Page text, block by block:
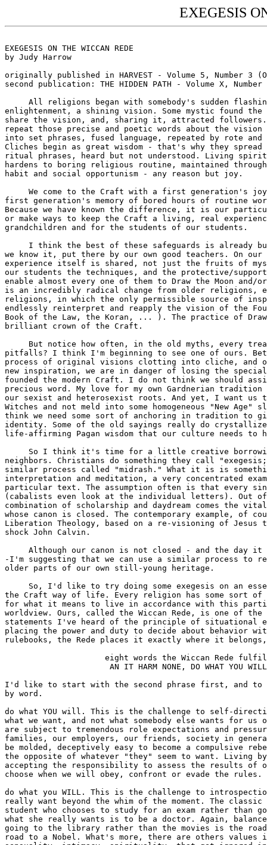
EXEGESIS
EXEGESIS ON THE WICCAN REDE
by Judy Harrow
originally published in HARVEST - Volume 5, Number 3
second publication: THE HIDDEN PATH - Volume X,
All religions began with somebody's sudden
enlightenment, a shining vision. Some mystic found the
share the vision, and, sharing it, attracted followers.
repeat those precise and poetic words about the
into set phrases, fused language, repeated by rote and
Cliches begin as great wisdom - that's why they
ritual phrases, heard but not understood. Living
hardens to boring religious routine, maintained
habit and social opportunism - any reason but joy.
We come to the Craft with a first generation's
first generation's memory of bored hours of routine
Because we have known the difference, it is our
or make ways to keep the Craft a living, real
grandchildren and for the students of our students.
I think the best of these safeguards is already
we know it, put there by our own good teachers. On
experience itself is shared, not just the fruits of
our students the techniques, and the protective/
enable almost every one of them to Draw the Moon and/
is an incredibly radical change from older religions,
religions, in which the only permissible source of
endlessly reinterpret and reapply the vision of the
Book of the Law, the Koran, ... ). The practice of
brilliant crown of the Craft.
But notice how often, in the old myths, every
pitfalls? I think I'm beginning to see one of ours.
process of original visions clotting into cliche, and
new inspiration, we are in danger of losing the special
founded the modern Craft. I do not think we should
precious word. My love for my own Gardnerian
our sexist and heterosexist roots. And yet, I want us
Witches and not meld into some homogeneous "New
think we need some sort of anchoring in tradition to
identity. Some of the old sayings really do crystallize
life-affirming Pagan wisdom that our culture needs to
So I think it's time for a little creative
neighbors. Christians do something they call "exegesis;"
similar process called "midrash." What it is is
interpretation and meditation, a very concentrated
particular text. The assumption often is that every
(cabalists even look at the individual letters). Out
combination of scholarship and daydream comes the
whose canon is closed. The contemporary example, of
Liberation Theology, based on a re-visioning of Jesus
shock John Calvin.
Although our canon is not closed - and the day it
-I'm suggesting that we can use a similar process to
older parts of our own still-young heritage.
So, I'd like to try doing some exegesis on an
the Craft way of life. Every religion has some sort of
for what it means to live in accordance with this
worldview. Ours, called the Wiccan Rede, is one of the
statements I've heard of the principle of situational
placing the power and duty to decide about behavior
rulebooks, the Rede places it exactly where it
eight words the Wiccan Rede
AN IT HARM NONE, DO WHAT YOU
I'd like to start with the second phrase first, and to
by word.
do what YOU will. This is the challenge to self-
what we want, and not what somebody else wants for
are subject to tremendous role expectations and
families, our employers, our friends, society in
be molded, deceptively easy to become a compulsive
the opposite of whatever "they" seem to want. Living by
accepting the responsibility to assess the results of
choose when we will obey, confront or evade the rules.
do what you WILL. This is the challenge to
really want beyond the whim of the moment. The
student who chooses to study for an exam rather than
what she really wants is to be a doctor. Again, balance
going to the library rather than the movies is the
road to a Nobel. What's more, there are others